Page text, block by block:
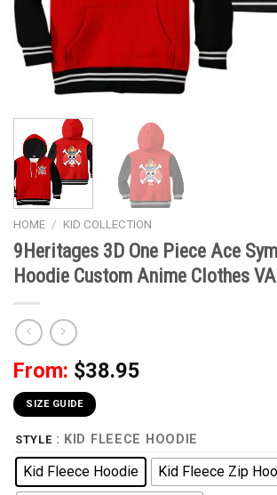
HOME / KID COLLECTION
9Heritages 3D One Piece Ace
Hoodie Custom Anime Clothes
From: $38.95
SIZE GUIDE
STYLE : KID FLEECE HOODIE
Kid Fleece Hoodie
Kid Fleece Zip